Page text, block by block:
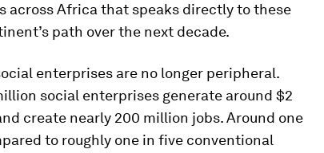
across Africa that speaks directly to these
path over the next decade.
enterprises are no longer peripheral.
social enterprises generate around $2
create nearly 200 million jobs. Around one
to roughly one in five conventional